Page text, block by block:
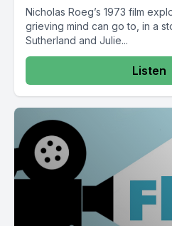
Nicholas Roeg’s 1973 film
grieving mind can go to, in a
Sutherland and Julie...
Listen